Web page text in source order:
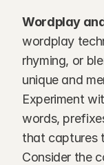
Wordplay
wordplay
rhyming, or
unique and
Experiment
words,
that captures
Consider the